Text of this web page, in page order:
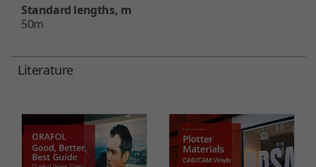
Standard lengths, m
50m
Literature